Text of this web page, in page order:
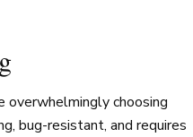
choosing
bug-resistant, and requires